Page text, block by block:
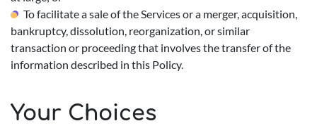
To facilitate a sale of the Services or a merger, acquisition,
bankruptcy, dissolution, reorganization, or similar
transaction or proceeding that involves the transfer of the
information described in this Policy.
Your Choices